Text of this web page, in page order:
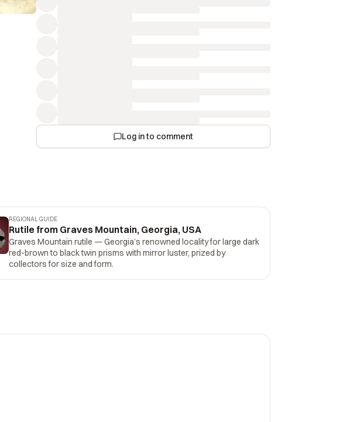
Log in to comment
REGIONAL GUIDE
Rutile from Graves Mountain, Georgia, USA
Graves Mountain rutile — Georgia’s renowned locality for large dark
red-brown to black twin prisms with mirror luster, prized by
collectors for size and form.